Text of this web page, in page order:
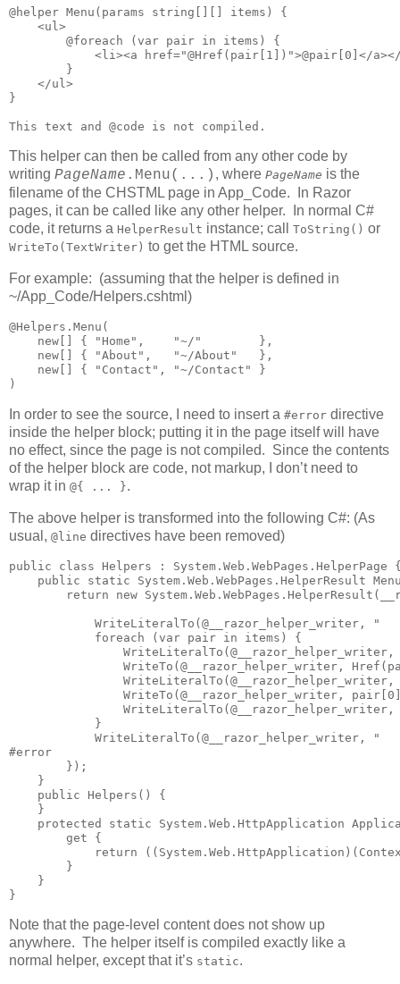
@helper Menu(params string[][] items) {
    <ul>
        @foreach (var pair in items) {
<li><a href="@Href(pair[1])">@pair[0]</
        }
    </ul>
}
This text and @code is not compiled.
This helper can then be called from any other code by
writing PageName .Menu(...) , where PageName is the
filename of the CHSTML page in App_Code. In Razor
pages, it can be called like any other helper. In normal C#
code, it returns a HelperResult instance; call ToString() or
WriteTo(TextWriter) to get the HTML source.
For example: (assuming that the helper is defined in
~/App_Code/Helpers.cshtml)
@Helpers.Menu(
    new[] { "Home",    "~/"        },
    new[] { "About",   "~/About"   },
    new[] { "Contact", "~/Contact" }
)
In order to see the source, I need to insert a #error directive
inside the helper block; putting it in the page itself will have
no effect, since the page is not compiled. Since the contents
of the helper block are code, not markup, I don’t need to
wrap it in @{ ... }.
The above helper is transformed into the following C#: (As
usual, @line directives have been removed)
public class Helpers : System.Web.WebPages.HelperPage
public static System.Web.WebPages.HelperResult
return new
WriteLiteralTo(@__razor_helper_writer, "
            foreach (var pair in items) {
WriteTo(@__razor_helper_writer,
WriteLiteralTo(@__razor_helper_writer,
WriteTo(@__razor_helper_writer,
WriteLiteralTo(@__razor_helper_writer,
            }
WriteLiteralTo(@__razor_helper_writer, "
#error
        });
    }
    public Helpers() {
    }
protected static System.Web.HttpApplication
        get {
return
        }
    }
}
Note that the page-level content does not show up
anywhere. The helper itself is compiled exactly like a
normal helper, except that it’s static.